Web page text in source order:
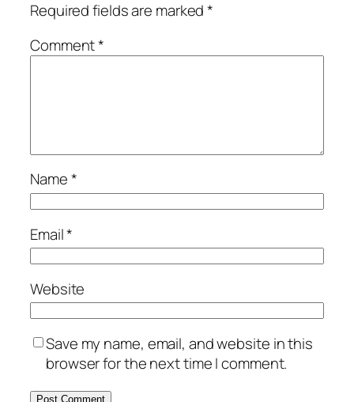
Required fields are marked*
Comment*
Name*
Email*
Website
Save my name, email, and website in this
browser for the next time I comment.